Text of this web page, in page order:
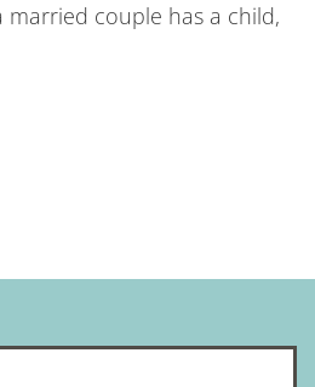
married couple has a child,